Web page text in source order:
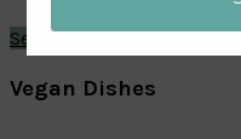
See More →
Vegan Dishes